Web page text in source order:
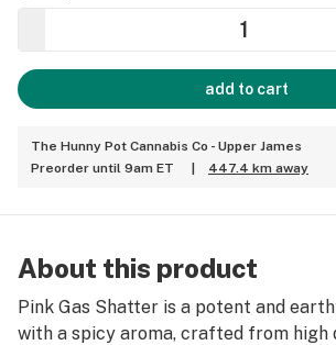
add to cart
The Hunny Pot Cannabis Co - Upper James
Preorder until 9am ET
447.4 km away
About this product
Pink Gas Shatter is a potent and
with a spicy aroma, crafted from high